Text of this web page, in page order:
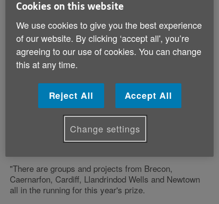
people's arts festival.
The Gwanwyn Award will go to the group judges rule
have made an exceptional contribution to the delivery
of Age Cymru's Gwanwyn festival - an annual, Wales-
wide month-long festival that takes place every May.
Our Arts and Creativity Development Officer Emma
Robinson says:
"We've had nominations from around the country for
this year's Gwanwyn Award.
"There are groups and projects from Brecon,
Caernarfon, Cardiff, Llandrindod Wells and Newtown
all in the running for this year's prize.
Cookies on this website
We use cookies to give you the best experience
of our website. By clicking ‘accept all', you’re
agreeing to our use of cookies. You can change
this at any time.
Reject All Accept All
Change settings